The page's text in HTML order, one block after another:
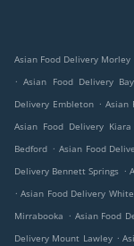
Asian Food Delivery Morley
. Asian Food Delivery
Delivery Embleton . Asian
Asian Food Delivery Kiara
Bedford . Asian Food
Delivery Bennett Springs .
. Asian Food Delivery
Mirrabooka . Asian Food
Delivery Mount Lawley .